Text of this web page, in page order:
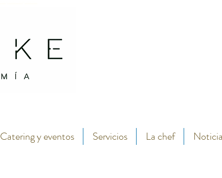
Catering y eventos Servicios La chef